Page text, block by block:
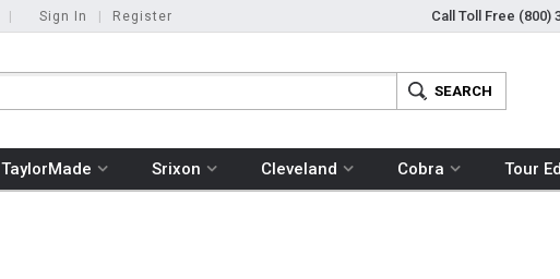
Sign In Register Call Toll Free (800)
TaylorMade Srixon Cleveland Cobra Tour